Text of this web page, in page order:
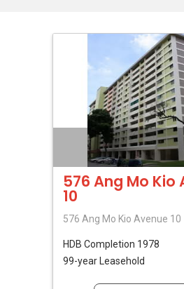
576 Ang Mo Kio
10
576 Ang Mo Kio Avenue 10
HDB Completion 1978
99-year Leasehold